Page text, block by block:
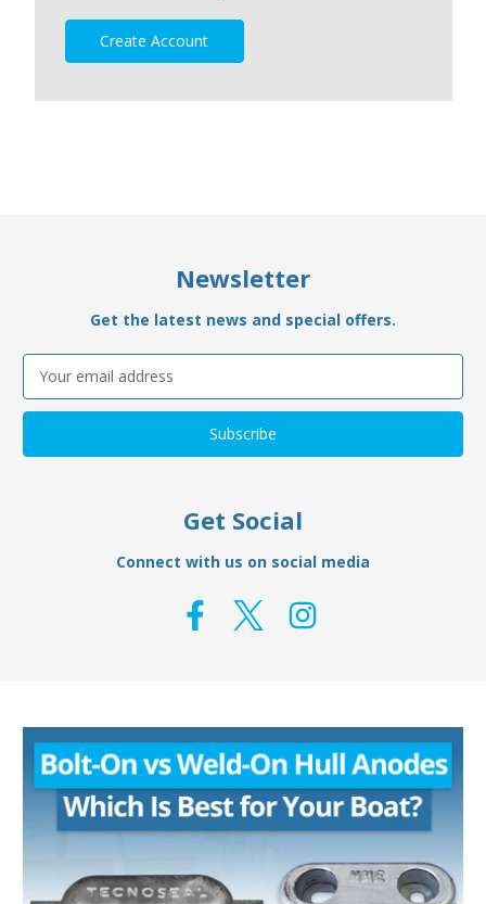
Create Account
Newsletter
Get the latest news and special offers.
Email
Address
Get Social
Connect with us on social media